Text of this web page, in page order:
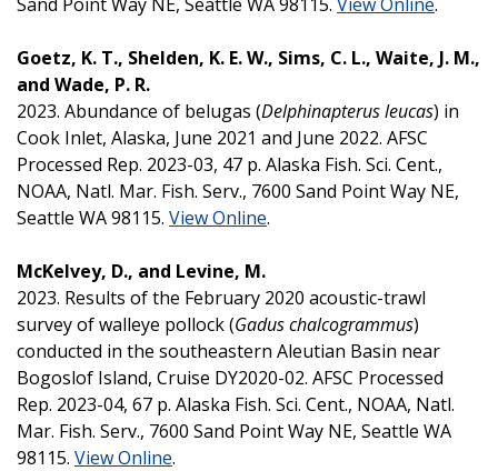
Goetz, K. T., Shelden, K. E. W., Sims, C. L., Waite, J. M.,
and Wade, P. R.
2023. Abundance of belugas (Delphinapterus leucas) in
Cook Inlet, Alaska, June 2021 and June 2022. AFSC
Processed Rep. 2023-03, 47 p. Alaska Fish. Sci. Cent.,
NOAA, Natl. Mar. Fish. Serv., 7600 Sand Point Way NE,
Seattle WA 98115. View Online.
McKelvey, D., and Levine, M.
2023. Results of the February 2020 acoustic-trawl
survey of walleye pollock (Gadus chalcogrammus)
conducted in the southeastern Aleutian Basin near
Bogoslof Island, Cruise DY2020-02. AFSC Processed
Rep. 2023-04, 67 p. Alaska Fish. Sci. Cent., NOAA, Natl.
Mar. Fish. Serv., 7600 Sand Point Way NE, Seattle WA
98115. View Online.